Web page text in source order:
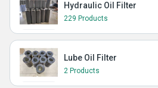
Hydraulic Oil Filter
229 Products
Lube Oil Filter
2 Products